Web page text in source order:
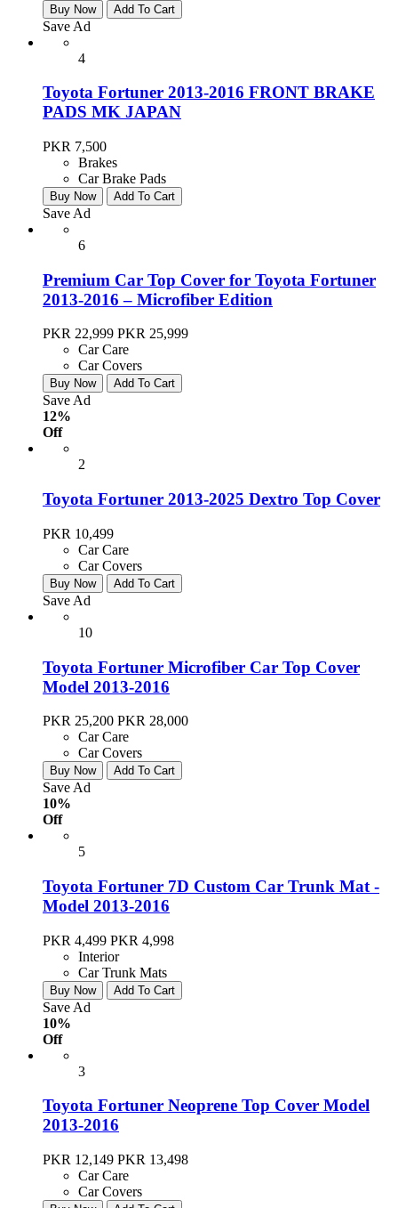
Buy Now Add To Cart
Save Ad
4
Toyota Fortuner 2013-2016 FRONT BRAKE
PADS MK JAPAN
PKR 7,500
Brakes
Car Brake Pads
Buy Now Add To Cart
Save Ad
6
Premium Car Top Cover for Toyota Fortuner
2013-2016 – Microfiber Edition
PKR 22,999 PKR 25,999
Car Care
Car Covers
Buy Now Add To Cart
Save Ad
12%
Off
2
Toyota Fortuner 2013-2025 Dextro Top Cover
PKR 10,499
Car Care
Car Covers
Buy Now Add To Cart
Save Ad
10
Toyota Fortuner Microfiber Car Top Cover
Model 2013-2016
PKR 25,200 PKR 28,000
Car Care
Car Covers
Buy Now Add To Cart
Save Ad
10%
Off
5
Toyota Fortuner 7D Custom Car Trunk Mat -
Model 2013-2016
PKR 4,499 PKR 4,998
Interior
Car Trunk Mats
Buy Now Add To Cart
Save Ad
10%
Off
3
Toyota Fortuner Neoprene Top Cover Model
2013-2016
PKR 12,149 PKR 13,498
Car Care
Car Covers